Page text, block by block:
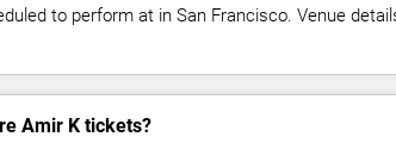
to perform at in San Francisco. Venue
Amir K tickets?